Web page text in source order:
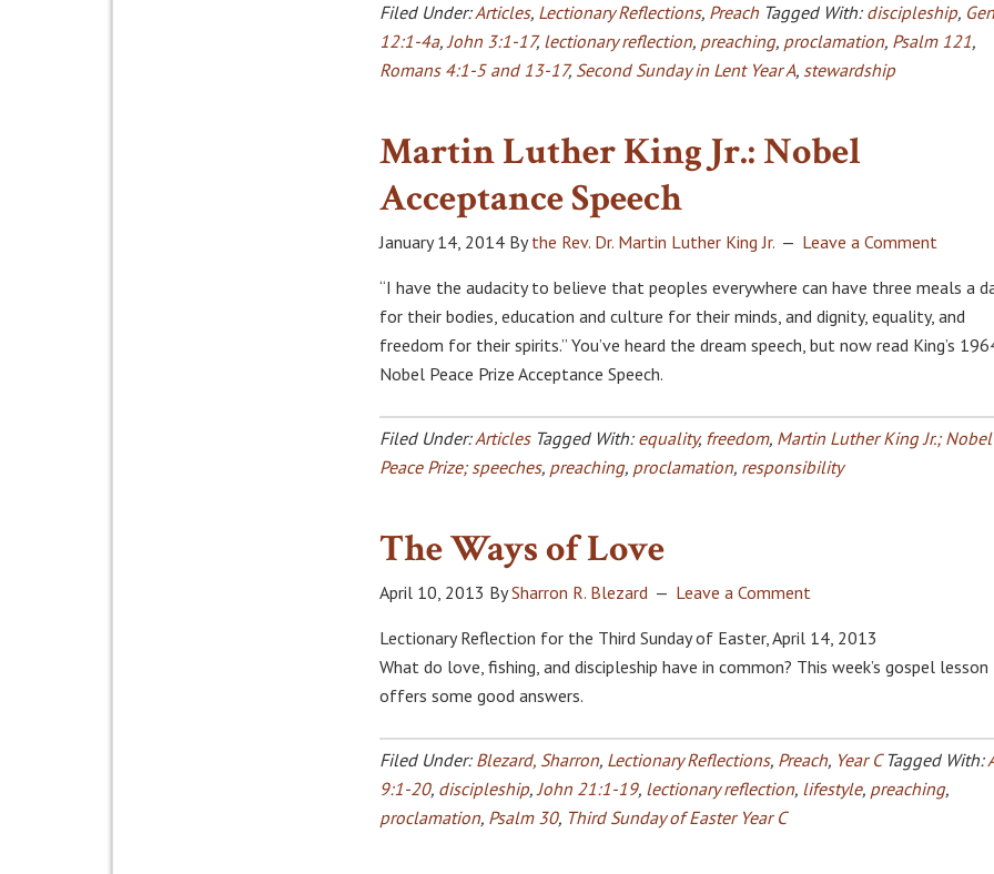
Filed Under:Articles, Lectionary Reflections, Preach Tagged With: discipleship,
12:1-4a,John 3:1-17, lectionary reflection, preaching, proclamation, Psalm 121,
Romans 4:1-5 and 13-17, Second Sunday in Lent Year A, stewardship
Martin Luther King Jr.: Nobel
Acceptance Speech
January 14, 2014 Bythe Rev. Dr. Martin Luther King Jr. Leave a Comment
“I have the audacity to believe that peoples everywhere can have three meals a
for their bodies, education and culture for their minds, and dignity, equality, and
freedom for their spirits.” You’ve heard the dream speech, but now read King’s
Nobel Peace Prize Acceptance Speech.
Filed Under:Articles Tagged With: equality, freedom, Martin Luther King Jr.; Nobel
Peace Prize; speeches, preaching, proclamation, responsibility
The Ways of Love
April 10, 2013 BySharron R. Blezard Leave a Comment
Lectionary Reflection for the Third Sunday of Easter, April 14, 2013
What do love, fishing, and discipleship have in common? This week’s gospel lesson
offers some good answers.
Filed Under: Blezard, Sharron, Lectionary Reflections, Preach, Year C Tagged With:
9:1-20, discipleship,John 21:1-19, lectionary reflection, lifestyle, preaching,
proclamation, Psalm 30, Third Sunday of Easter Year C